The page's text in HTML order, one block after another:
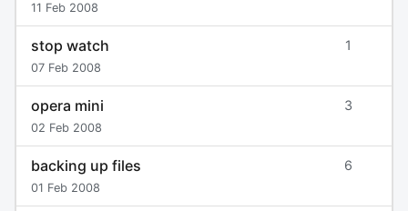
11 Feb 2008
stop watch
07 Feb 2008
1
opera mini
02 Feb 2008
3
backing up files
01 Feb 2008
6